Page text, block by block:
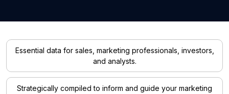
Essential data for sales, marketing professionals, investors,
and analysts.
Strategically compiled to inform and guide your marketing